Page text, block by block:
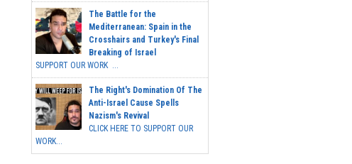
The Battle for the
Mediterranean: Spain in the
Crosshairs and Turkey's Final
Breaking of Israel
SUPPORT OUR WORK ...
The Right's Domination Of The
Anti-Israel Cause Spells
Nazism's Revival
CLICK HERE TO SUPPORT OUR
WORK...